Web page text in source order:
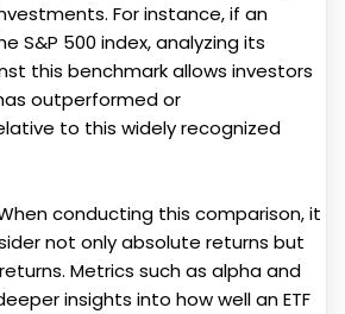
For instance, if an
S&P 500 index, analyzing its
this benchmark allows investors
outperformed or
to this widely recognized
conducting this comparison, it
not only absolute returns but
Metrics such as alpha and
insights into how well an ETF